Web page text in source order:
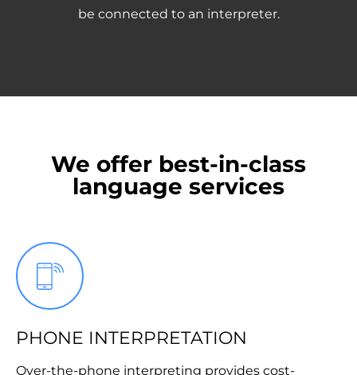
be connected to an interpreter.
We offer best-in-class
language services
PHONE INTERPRETATION
Over-the-phone interpreting provides cost-